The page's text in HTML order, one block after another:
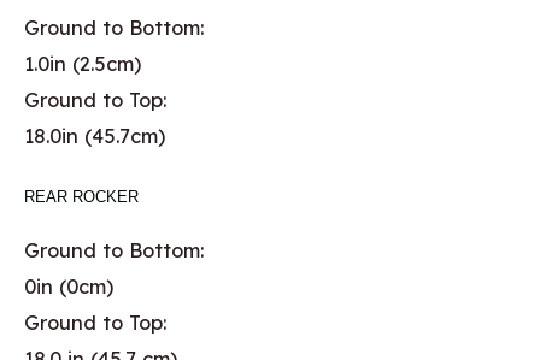
Ground to Bottom:
1.0in (2.5cm)
Ground to Top:
18.0in (45.7cm)
REAR ROCKER
Ground to Bottom:
0in (0cm)
Ground to Top: